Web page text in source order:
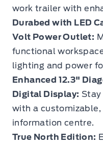
work trailer with
Durabed with LED
Volt Power Outlet:
functional
lighting and power
Enhanced 12.3"
Digital Display:
with a
information centre.
True North Edition: